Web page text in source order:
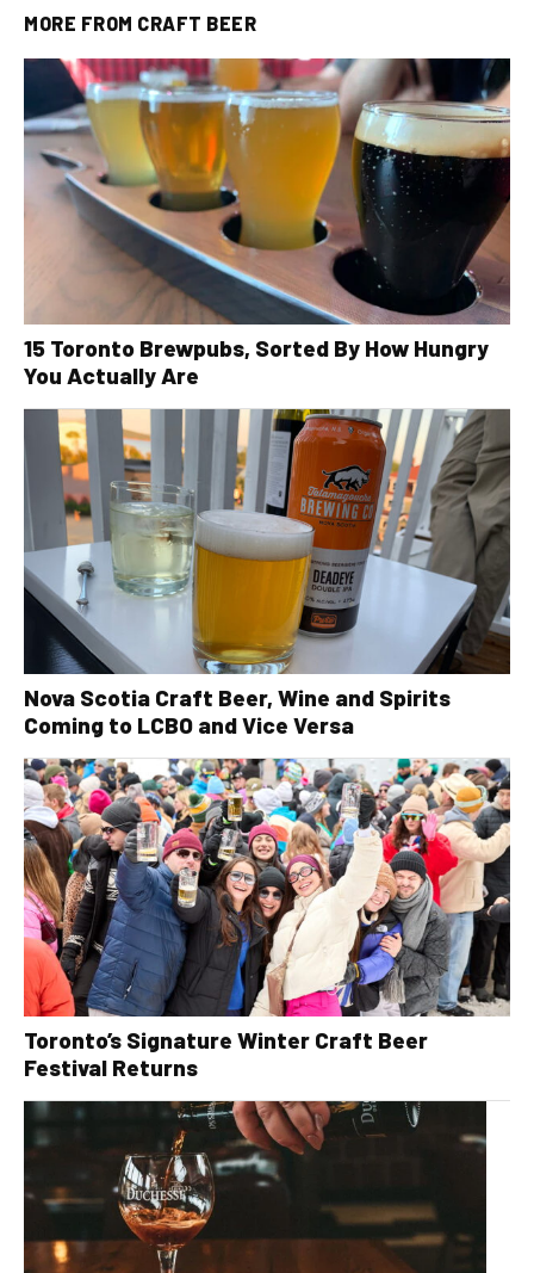
MORE FROM CRAFT BEER
15 Toronto Brewpubs, Sorted By How Hungry
You Actually Are
Nova Scotia Craft Beer, Wine and Spirits
Coming to LCBO and Vice Versa
Toronto’s Signature Winter Craft Beer
Festival Returns